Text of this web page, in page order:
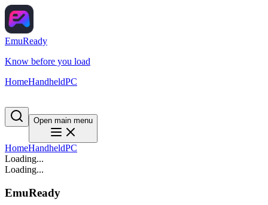
EmuReady
Know before you load
HomeHandheldPC
Open main menu
HomeHandheldPC
Loading...
Loading...
EmuReady